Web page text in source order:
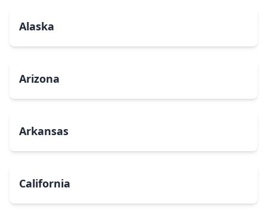
Alaska
Arizona
Arkansas
California